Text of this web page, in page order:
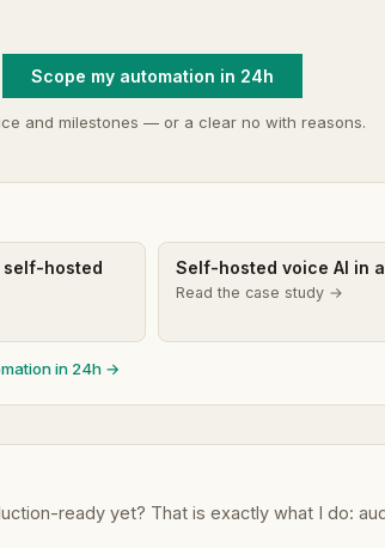
Scope my automation in 24h
and milestones — or a clear no with reasons.
self-hosted
Self-hosted voice AI in
Read the case study →
in 24h →
ready yet? That is exactly what I do: